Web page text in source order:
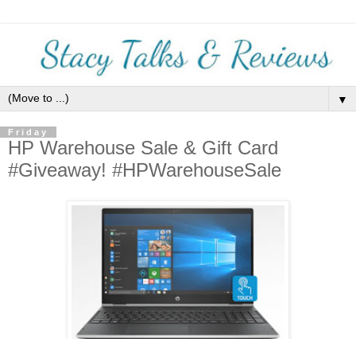
▼
Friday
HP Warehouse Sale & Gift Card
#Giveaway! #HPWarehouseSale